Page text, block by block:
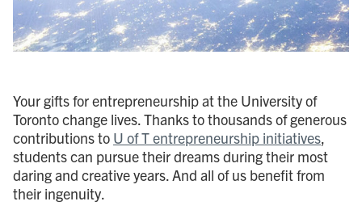
Your gifts for entrepreneurship at the University of
Toronto change lives. Thanks to thousands of generous
contributions to U of T entrepreneurship initiatives
students can pursue their dreams during their most
daring and creative years. And all of us benefit from
their ingenuity.